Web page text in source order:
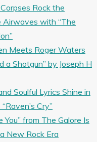
Rock the
Airwaves with “The
Meets Roger Waters
a Shotgun” by Joseph H
Soulful Lyrics Shine in
Cry”
You” from The Galore Is
New Rock Era